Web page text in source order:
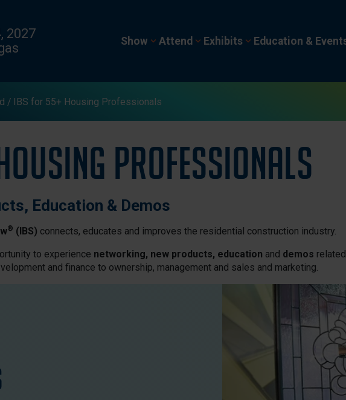
2027
Show Attend Exhibits Education &
IBS for 55+ Housing Professionals
Professionals
Education & Demos
® (IBS) connects, educates and improves the residential construction industry.
to experience networking, new products, education and demos
and finance to ownership, management and sales and marketing.